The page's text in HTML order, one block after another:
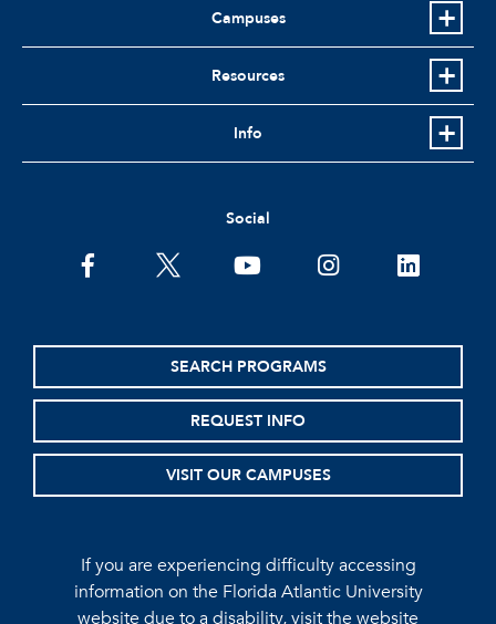
Campuses
Resources
Info
Social
facebooktwitter youtubeinstagramlinkedin
SEARCH PROGRAMS
REQUEST INFO
VISIT OUR CAMPUSES
If you are experiencing difficulty accessing
information on the Florida Atlantic University
website due to a disability, visit thewebsite